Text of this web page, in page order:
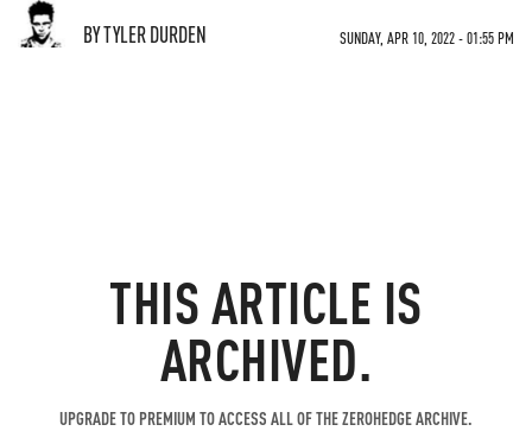
BY TYLER DURDEN SUNDAY, APR 10, 2022 - 01:55 PM
THIS ARTICLE IS
ARCHIVED.
UPGRADE TO PREMIUM TO ACCESS ALL OF THE ZEROHEDGE ARCHIVE.